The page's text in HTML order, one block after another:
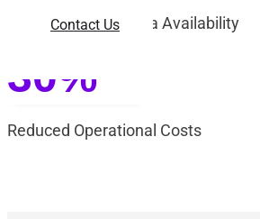
Contact Us
Improvement in Data Availability
30%
Reduced Operational Costs